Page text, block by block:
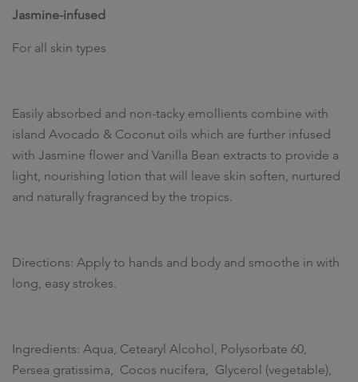
Jasmine-infused
For all skin types
Easily absorbed and non-tacky emollients combine with
island Avocado & Coconut oils which are further infused
with Jasmine flower and Vanilla Bean extracts to provide a
light, nourishing lotion that will leave skin soften, nurtured
and naturally fragranced by the tropics.
Directions: Apply to hands and body and smoothe in with
long, easy strokes.
Ingredients: Aqua, Cetearyl Alcohol, Polysorbate 60,
Persea gratissima, Cocos nucifera, Glycerol (vegetable),